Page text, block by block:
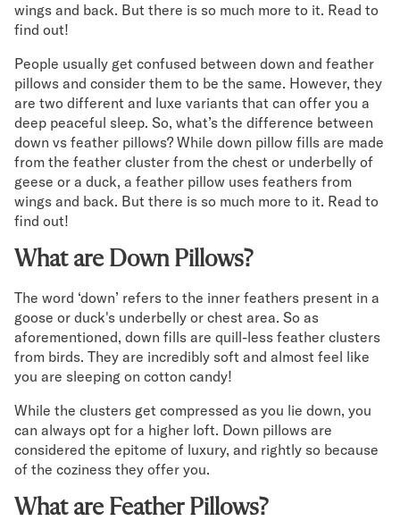
Serenity Sleep Bundle
Pillows
Serenity Cooling Pillow
Shop All Bedding
Serenity Sleep Set
Take Mattress Quiz
Secondary Navigation
My Account
Our Story
Customer Reviews
365 Night Trial
Awards
Compare DreamCloud
Help
FAQ
Mattress Financing
Returns
Warranty
wings and back. But there is so much more to it. Read to
find out!
People usually get confused between down and feather
pillows and consider them to be the same. However, they
are two different and luxe variants that can offer you a
deep peaceful sleep. So, what’s the difference between
down vs feather pillows? While down pillow fills are made
from the feather cluster from the chest or underbelly of
geese or a duck, a feather pillow uses feathers from
wings and back. But there is so much more to it. Read to
find out!
What are Down Pillows?
The word ‘down’ refers to the inner feathers present in a
goose or duck's underbelly or chest area. So as
aforementioned, down fills are quill-less feather clusters
from birds. They are incredibly soft and almost feel like
you are sleeping on cotton candy!
While the clusters get compressed as you lie down, you
can always opt for a higher loft. Down pillows are
considered the epitome of luxury, and rightly so because
of the coziness they offer you.
What are Feather Pillows?